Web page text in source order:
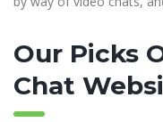
Our Picks
Chat